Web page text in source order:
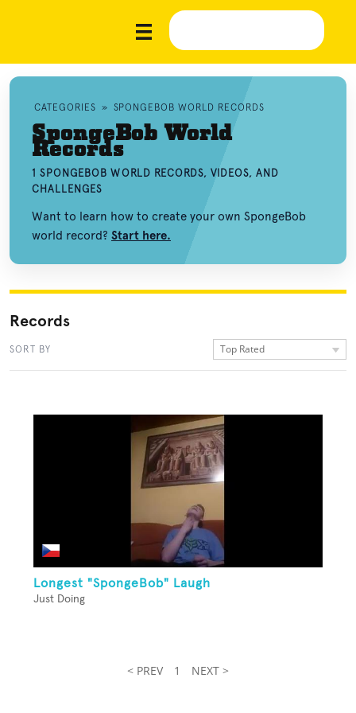
CATEGORIES » SPONGEBOB WORLD RECORDS
SpongeBob World
Records
1 SPONGEBOB WORLD RECORDS, VIDEOS, AND
CHALLENGES
Want to learn how to create your own SpongeBob
world record? Start here.
Records
SORT BY Top Rated
Longest "SpongeBob" Laugh
Just Doing
< PREV 1 NEXT >